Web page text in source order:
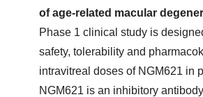
of age-related macular
Phase 1 clinical study is
safety, tolerability and
intravitreal doses of NGM621 in
NGM621 is an inhibitory